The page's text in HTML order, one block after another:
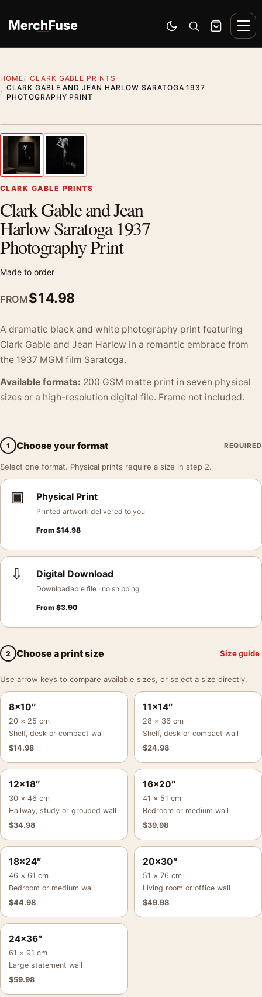
Switch to dark mode
Open search
Cart
HOME
CLARK GABLE PRINTS
CLARK GABLE AND JEAN HARLOW SARATOGA 1937
PHOTOGRAPHY PRINT
Previous image
CLARK GABLE PRINTS
Clark Gable and Jean
Harlow Saratoga 1937
Photography Print
Made to order
FROM$14.98
A dramatic black and white photography print featuring
Clark Gable and Jean Harlow in a romantic embrace from
the 1937 MGM film Saratoga.
Available formats: 200 GSM matte print in seven physical
sizes or a high-resolution digital file. Frame not included.
1 Choose your format REQUIRED
Select one format. Physical prints require a size in step 2.
▣ Physical Print
Printed artwork delivered to you
From $14.98
⇩ Digital Download
Downloadable file · no shipping
From $3.90
2 Choose a print size Size guide
Use arrow keys to compare available sizes, or select a size directly.
8×10″
20 × 25 cm
Shelf, desk or compact wall
$14.98
11×14″
28 × 36 cm
Shelf, desk or compact wall
$24.98
12×18″
30 × 46 cm
Hallway, study or grouped wall
$34.98
16×20″
41 × 51 cm
Bedroom or medium wall
$39.98
18×24″
46 × 61 cm
Bedroom or medium wall
$44.98
20×30″
51 × 76 cm
Living room or office wall
$49.98
24×36″
61 × 91 cm
Large statement wall
$59.98